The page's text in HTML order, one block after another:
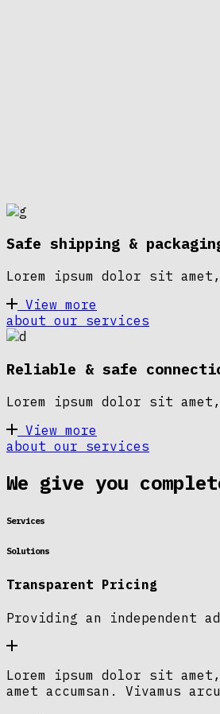
Safe shipping &
Lorem ipsum dolor sit
View more
about our services
Reliable & safe
Lorem ipsum dolor sit
View more
about our services
We give you
Services
Solutions
Transparent Pricing
Providing an
Lorem ipsum dolor sit
amet accumsan. Vivamus